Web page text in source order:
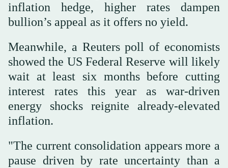
inflation hedge, higher rates dampen
bullion’s appeal as it offers no yield.
Meanwhile, a Reuters poll of economists
showed the US Federal Reserve will likely
wait at least six months before cutting
interest rates this year as war-driven
energy shocks reignite already-elevated
inflation.
"The current consolidation appears more a
pause driven by rate uncertainty than a